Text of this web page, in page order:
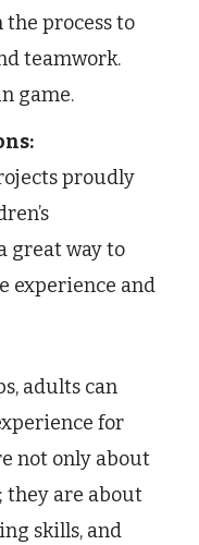
process to
teamwork.
game.
proudly
great way to
experience and
adults can
for
not only about
they are about
skills, and